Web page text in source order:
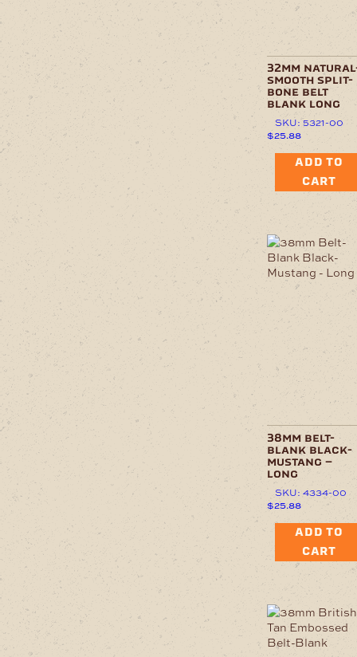
32mm
smooth split-
bone belt
blank long
SKU: 5321-00
$25.88
ADD TO
CART
38mm belt-
blank black-
mustang –
long
SKU: 4334-00
$25.88
ADD TO
CART